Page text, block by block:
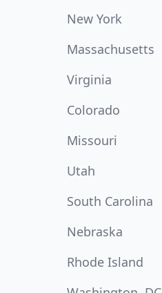
New York
Massachusetts
Virginia
Colorado
Missouri
Utah
South Carolina
Nebraska
Rhode Island